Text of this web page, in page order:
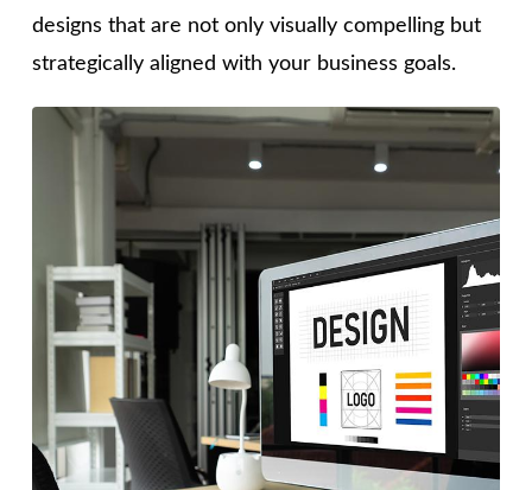
designs that are not only visually compelling but
strategically aligned with your business goals.